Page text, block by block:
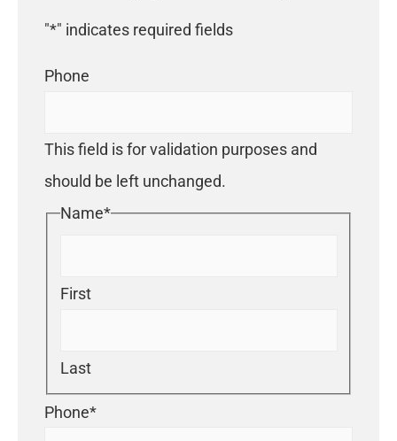
"*" indicates required fields
Phone
This field is for validation purposes and
should be left unchanged.
Name*
First
Last
Phone*